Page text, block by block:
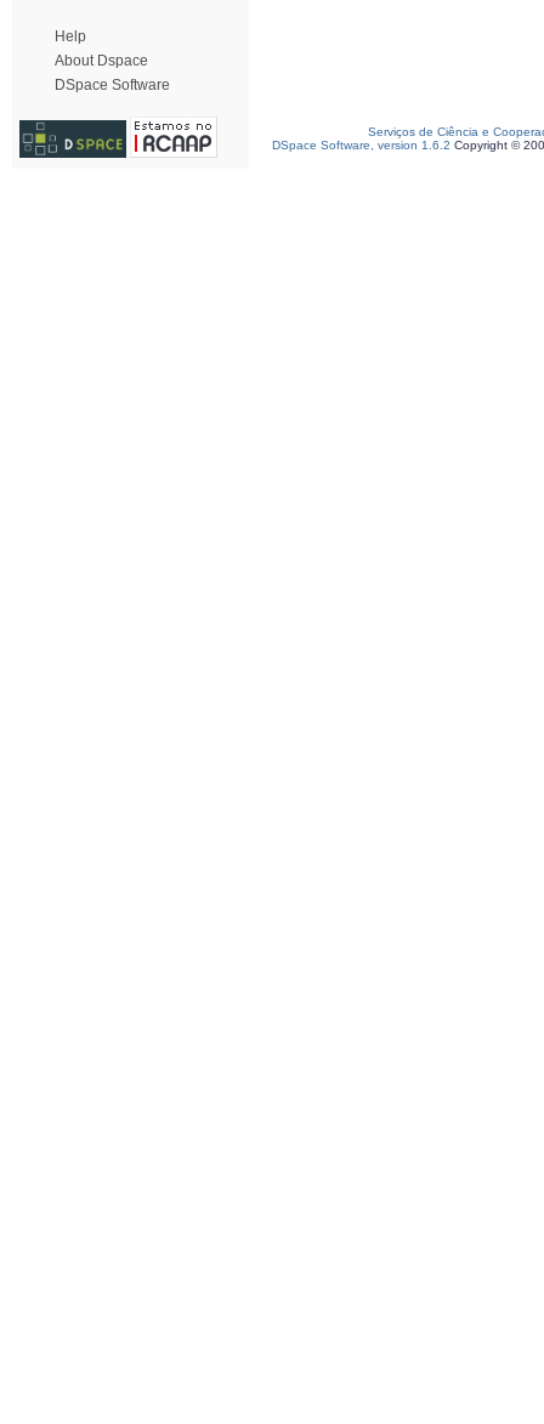
Help
About Dspace
DSpace Software
Serviços de Ciência e
DSpace Software, version 1.6.2 Copyright ©